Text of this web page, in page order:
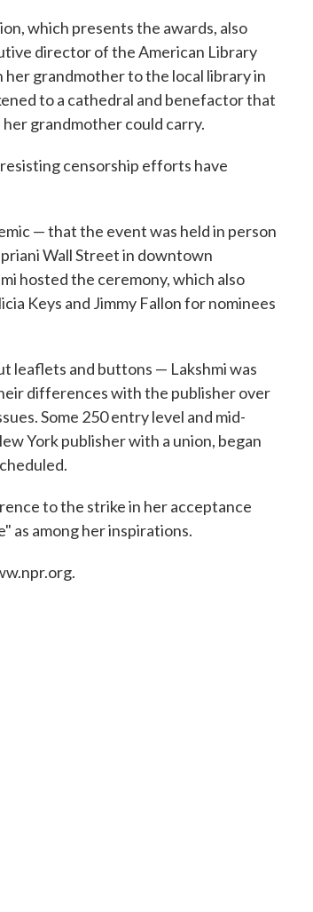
which presents the awards, also
director of the American Library
grandmother to the local library in
to a cathedral and benefactor that
grandmother could carry.
censorship efforts have
— that the event was held in person
Wall Street in downtown
hosted the ceremony, which also
Keys and Jimmy Fallon for nominees
leaflets and buttons — Lakshmi was
differences with the publisher over
Some 250 entry level and mid-
York publisher with a union, began
to the strike in her acceptance
as among her inspirations.